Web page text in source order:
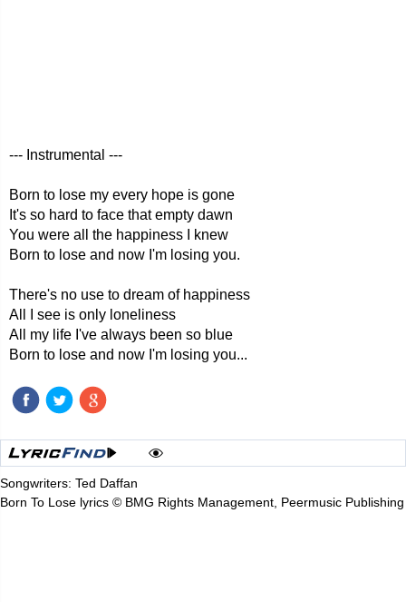
--- Instrumental ---
Born to lose my every hope is gone
It's so hard to face that empty dawn
You were all the happiness I knew
Born to lose and now I'm losing you.
There's no use to dream of happiness
All I see is only loneliness
All my life I've always been so blue
Born to lose and now I'm losing you...
Songwriters: Ted Daffan
Born To Lose lyrics © BMG Rights Management, Peermusic Publishing